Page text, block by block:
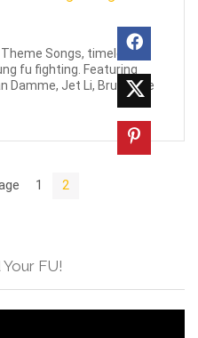
Theme Songs, timeless
fu fighting. Featuring
Damme, Jet Li, Bruce Lee
1 2
FU!